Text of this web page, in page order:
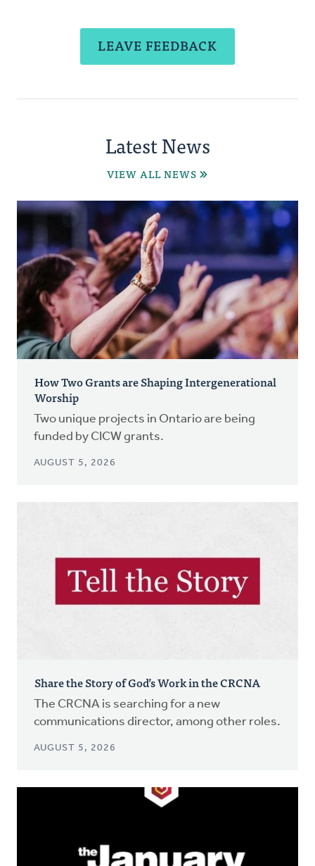
LEAVE FEEDBACK
Latest News
VIEW ALL NEWS
How Two Grants are Shaping Intergenerational
Worship
Two unique projects in Ontario are being
funded by CICW grants.
AUGUST 5, 2026
Share the Story of God’s Work in the CRCNA
The CRCNA is searching for a new
communications director, among other roles.
AUGUST 5, 2026